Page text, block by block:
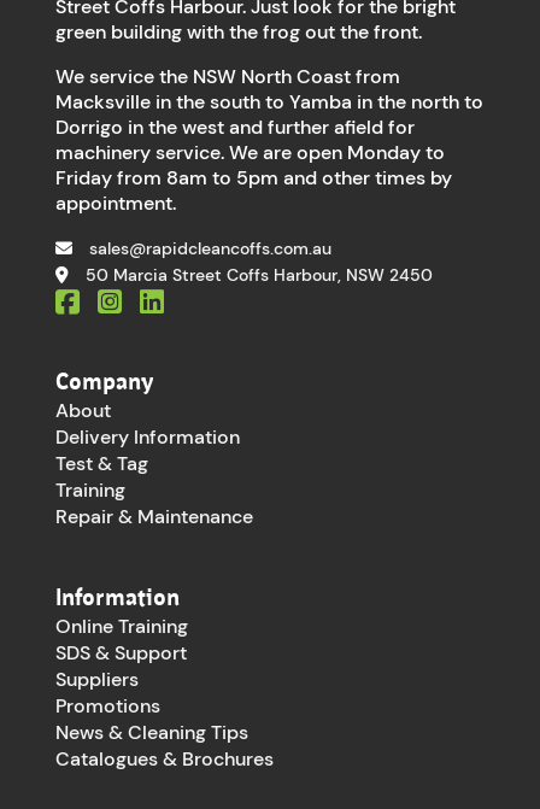
Street Coffs Harbour. Just look for the bright
green building with the frog out the front.
We service the NSW North Coast from
Macksville in the south to Yamba in the north to
Dorrigo in the west and further afield for
machinery service. We are open Monday to
Friday from 8am to 5pm and other times by
appointment.
sales@rapidcleancoffs.com.au
50 Marcia Street Coffs Harbour, NSW 2450
Company
About
Delivery Information
Test & Tag
Training
Repair & Maintenance
Information
Online Training
SDS & Support
Suppliers
Promotions
News & Cleaning Tips
Catalogues & Brochures